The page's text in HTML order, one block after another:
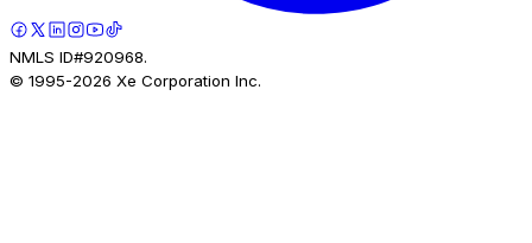
NMLS ID#920968.
© 1995-2026 Xe Corporation Inc.